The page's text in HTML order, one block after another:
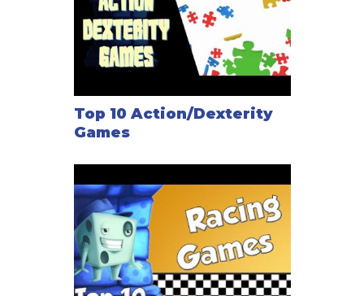
Top 10 Action/Dexterity
Games